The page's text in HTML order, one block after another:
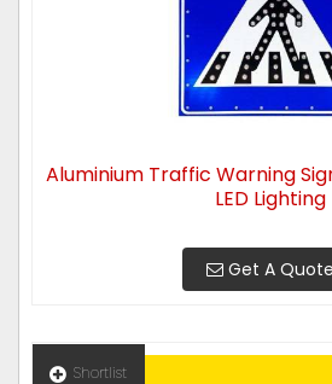
Aluminium Traffic Warning
LED Lighting
Get A Quote
Shortlist